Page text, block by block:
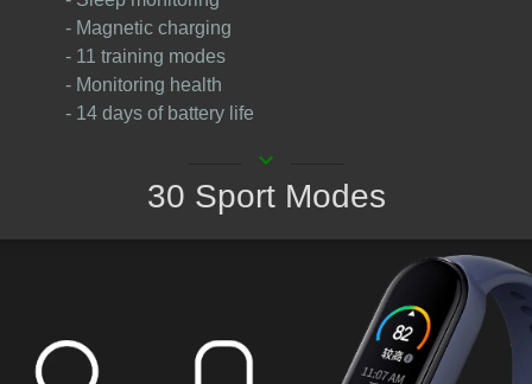
- Magnetic charging
- 11 training modes
- Monitoring health
- 14 days of battery life
keyboard_arrow_down
30 Sport Modes